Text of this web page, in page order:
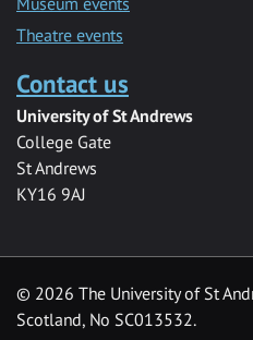
Theatre events
Contact us
University of St Andrews
College Gate
St Andrews
KY16 9AJ
© 2026 The University of St
Scotland, No SC013532.